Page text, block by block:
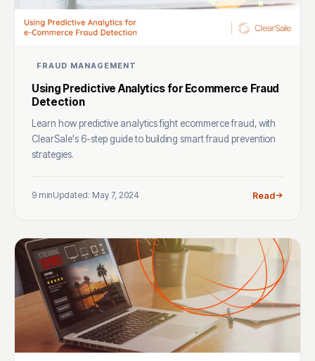
FRAUD MANAGEMENT
Using Predictive Analytics for Ecommerce Fraud
Detection
Learn how predictive analytics fight ecommerce fraud, with
ClearSale's 6-step guide to building smart fraud prevention
strategies.
9 minUpdated: May 7, 2024 Read